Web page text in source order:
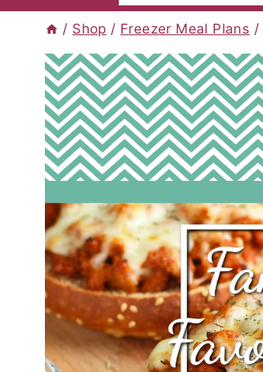
for:
/ Shop / Freezer Meal Plans /